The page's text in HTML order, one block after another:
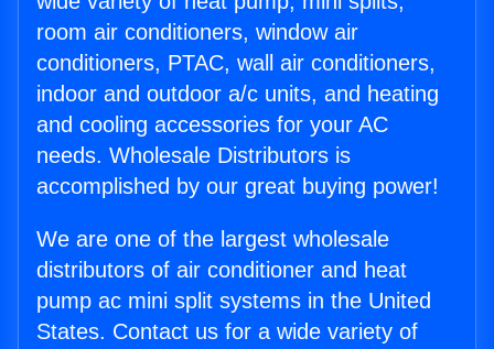
room air conditioners, window air
conditioners, PTAC, wall air conditioners,
indoor and outdoor a/c units, and heating
and cooling accessories for your AC
needs. Wholesale Distributors is
accomplished by our great buying power!
We are one of the largest wholesale
distributors of air conditioner and heat
pump ac mini split systems in the United
States. Contact us for a wide variety of